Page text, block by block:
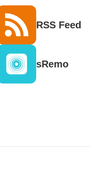
RSS Feed
sRemo